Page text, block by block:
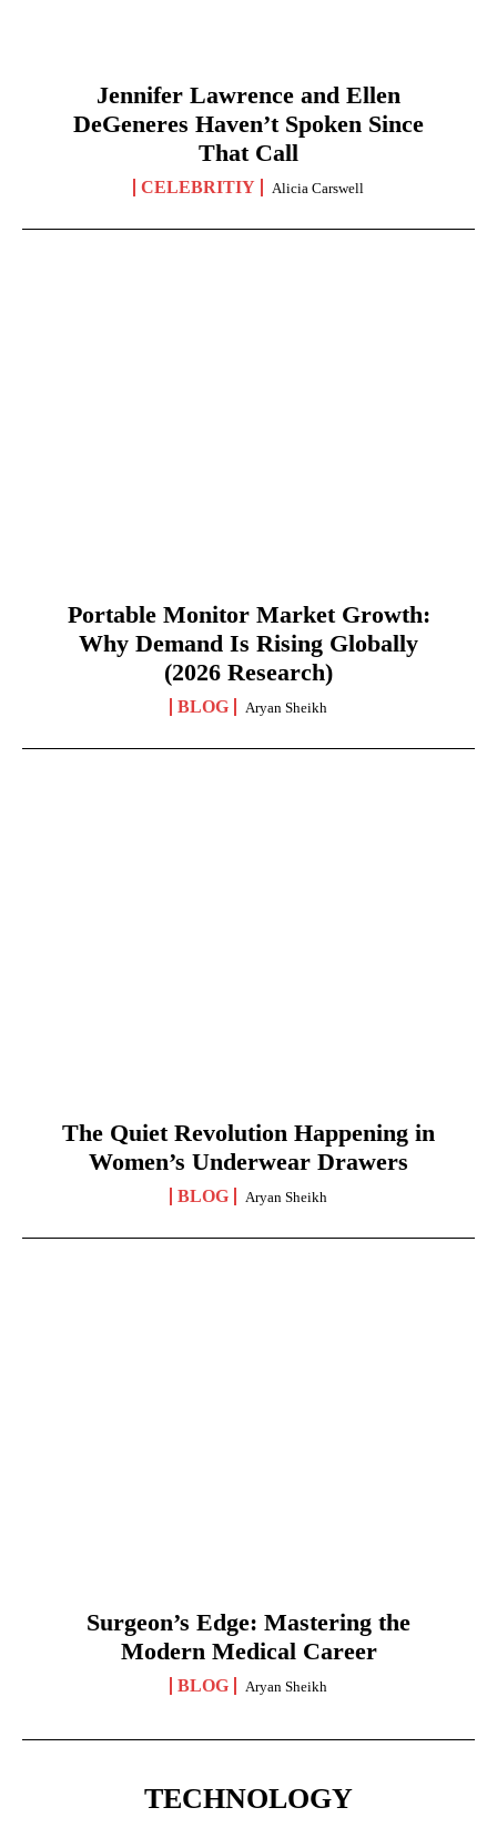
Jennifer Lawrence and Ellen
DeGeneres Haven’t Spoken Since
That Call
CELEBRITIY Alicia Carswell
Portable Monitor Market Growth:
Why Demand Is Rising Globally
(2026 Research)
BLOG Aryan Sheikh
The Quiet Revolution Happening in
Women’s Underwear Drawers
BLOG Aryan Sheikh
Surgeon’s Edge: Mastering the
Modern Medical Career
BLOG Aryan Sheikh
TECHNOLOGY